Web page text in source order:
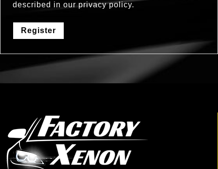
described in ourprivacy policy.
Register